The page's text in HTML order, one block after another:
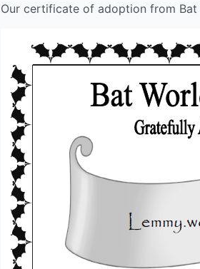
Our certificate of adoption from Bat